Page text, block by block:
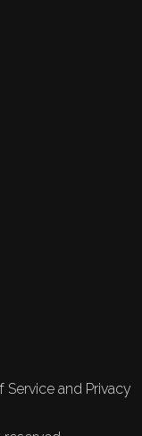
and Privacy